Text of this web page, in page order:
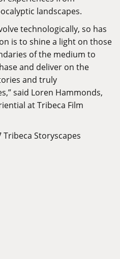
landscapes.
technologically, so has
is to shine a light on those
of the medium to
and deliver on the
and truly
said Loren Hammonds,
at Tribeca Film